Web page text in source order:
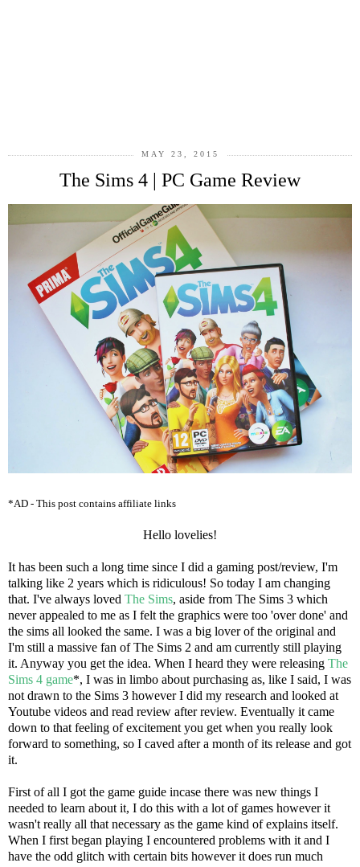
MAY 23, 2015
The Sims 4 | PC Game Review
*AD - This post contains affiliate links
Hello lovelies!
It has been such a long time since I did a gaming post/review, I'm
talking like 2 years which is ridiculous! So today I am changing
that. I've always loved The Sims, aside from The Sims 3 which
never appealed to me as I felt the graphics were too 'over done' and
the sims all looked the same. I was a big lover of the original and
I'm still a massive fan of The Sims 2 and am currently still playing
it. Anyway you get the idea. When I heard they were releasing The
Sims 4 game*, I was in limbo about purchasing as, like I said, I was
not drawn to the Sims 3 however I did my research and looked at
Youtube videos and read review after review. Eventually it came
down to that feeling of excitement you get when you really look
forward to something, so I caved after a month of its release and got
it.
First of all I got the game guide incase there was new things I
needed to learn about it, I do this with a lot of games however it
wasn't really all that necessary as the game kind of explains itself.
When I first began playing I encountered problems with it and I
have the odd glitch with certain bits however it does run much